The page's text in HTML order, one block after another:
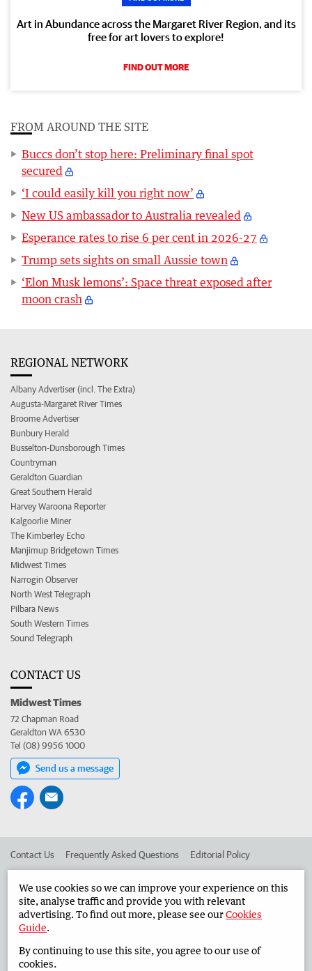
Art in Abundance across the Margaret River Region, and its
free for art lovers to explore!
FIND OUT MORE
FROM AROUND THE SITE
Buccs don’t stop here: Preliminary final spot
secured
‘I could easily kill you right now’
New US ambassador to Australia revealed
Esperance rates to rise 6 per cent in 2026-27
Trump sets sights on small Aussie town
‘Elon Musk lemons’: Space threat exposed after
moon crash
REGIONAL NETWORK
Albany Advertiser (incl. The Extra)
Augusta-Margaret River Times
Broome Advertiser
Bunbury Herald
Busselton-Dunsborough Times
Countryman
Geraldton Guardian
Great Southern Herald
Harvey Waroona Reporter
Kalgoorlie Miner
The Kimberley Echo
Manjimup Bridgetown Times
Midwest Times
Narrogin Observer
North West Telegraph
Pilbara News
South Western Times
Sound Telegraph
CONTACT US
Midwest Times
72 Chapman Road
Geraldton WA 6530
Tel (08) 9956 1000
Send us a message
Contact Us Frequently Asked Questions Editorial Policy
Advertise in the Midwest Times Corporate
West Australian Newspapers Limited 2026 Privacy Policy
We use cookies so we can improve your experience on this
site, analyse traffic and provide you with relevant
advertising. To find out more, please see ourCookies
Guide.
By continuing to use this site, you agree to our use of
cookies.